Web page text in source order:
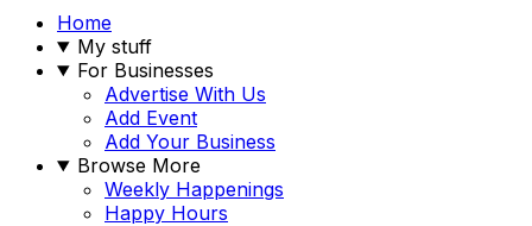
Home
My stuff
For Businesses
Advertise With Us
Add Event
Add Your Business
Browse More
Weekly Happenings
Happy Hours